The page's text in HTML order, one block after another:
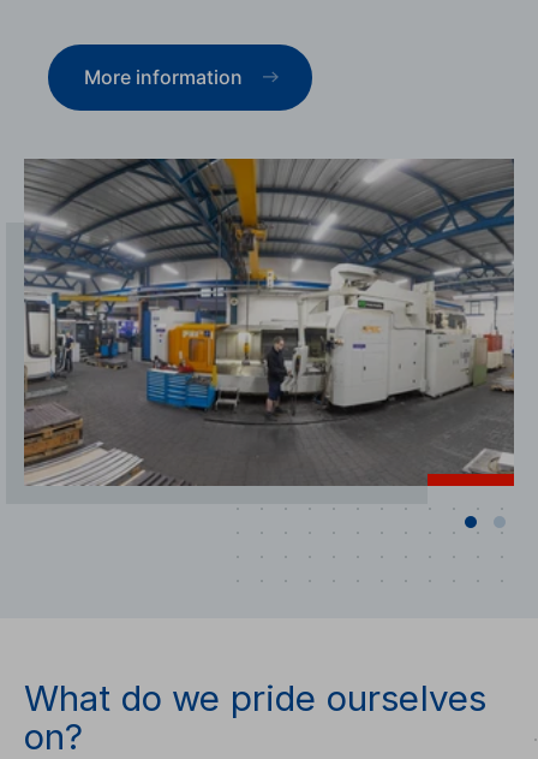
More information
What do we pride ourselves
on?